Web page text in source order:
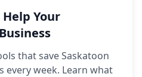
Help Your
that save Saskatoon
every week. Learn what